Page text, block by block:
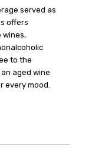
served as
offers
wines,
to the
aged wine
every mood.